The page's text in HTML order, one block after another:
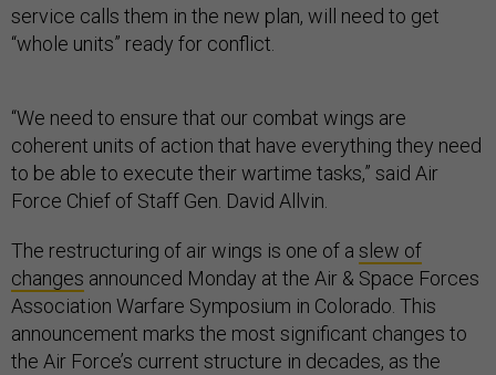
service calls them in the new plan, will need to get
“whole units” ready for conflict.
“We need to ensure that our combat wings are
coherent units of action that have everything they need
to be able to execute their wartime tasks,” said Air
Force Chief of Staff Gen. David Allvin.
The restructuring of air wings is one of a slew of
changes announced Monday at the Air & Space Forces
Association Warfare Symposium in Colorado. This
announcement marks the most significant changes to
the Air Force’s current structure in decades, as the